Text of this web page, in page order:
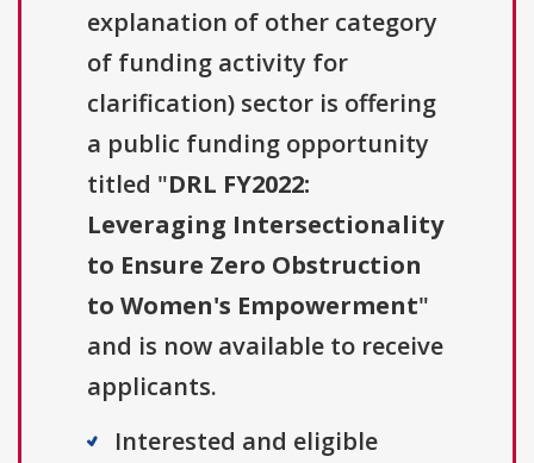
explanation of other category
of funding activity for
clarification) sector is offering
a public funding opportunity
titled "DRL FY2022:
Leveraging Intersectionality
to Ensure Zero Obstruction
to Women's Empowerment"
and is now available to receive
applicants.
Interested and eligible